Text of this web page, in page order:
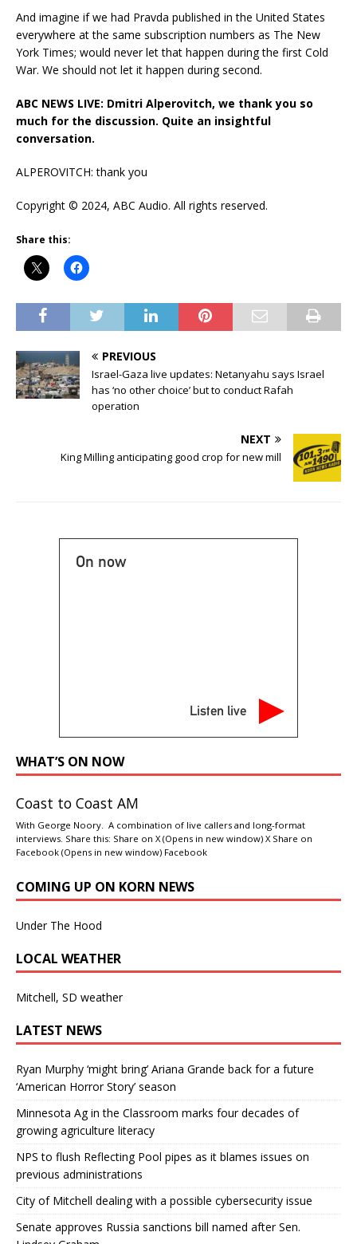
And imagine if we had Pravda published in the United States
everywhere at the same subscription numbers as The New
York Times; would never let that happen during the first Cold
War. We should not let it happen during second.
ABC NEWS LIVE: Dmitri Alperovitch, we thank you so
much for the discussion. Quite an insightful
conversation.
ALPEROVITCH: thank you
Copyright © 2024, ABC Audio. All rights reserved.
Share this:
PREVIOUS
Israel-Gaza live updates: Netanyahu says Israel
has ‘no other choice’ but to conduct Rafah
operation
NEXT
King Milling anticipating good crop for new mill
On now
Listen live
WHAT’S ON NOW
Coast to Coast AM
With George Noory. A combination of live callers and long-format
interviews. Share this: Share on X (Opens in new window) X Share on
Facebook (Opens in new window) Facebook
COMING UP ON KORN NEWS
Under The Hood
LOCAL WEATHER
Mitchell, SD weather
LATEST NEWS
Ryan Murphy ‘might bring’ Ariana Grande back for a future
‘American Horror Story’ season
Minnesota Ag in the Classroom marks four decades of
growing agriculture literacy
NPS to flush Reflecting Pool pipes as it blames issues on
previous administrations
City of Mitchell dealing with a possible cybersecurity issue
Senate approves Russia sanctions bill named after Sen.